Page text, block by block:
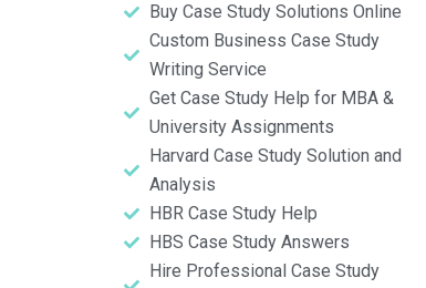
Buy Case Study Solutions Online
Custom Business Case Study
Writing Service
Get Case Study Help for MBA &
University Assignments
Harvard Case Study Solution and
Analysis
HBR Case Study Help
HBS Case Study Answers
Hire Professional Case Study